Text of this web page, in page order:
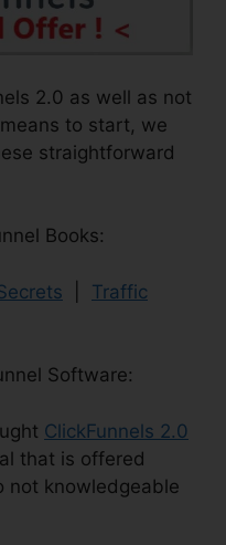
2.0 as well as not
to start, we
straightforward
Books:
Traffic
Software:
ClickFunnels 2.0
that is offered
not knowledgeable